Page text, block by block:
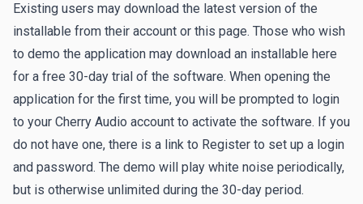
Existing users may download the latest version of the
installable from their account or this page. Those who wish
to demo the application may download an installable here
for a free 30-day trial of the software. When opening the
application for the first time, you will be prompted to login
to your Cherry Audio account to activate the software. If you
do not have one, there is a link to Register to set up a login
and password. The demo will play white noise periodically,
but is otherwise unlimited during the 30-day period.